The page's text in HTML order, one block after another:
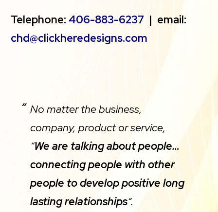
Telephone: 406-883-6237 | email:
chd@clickheredesigns.com
No matter the business,
company, product or service,
“We are talking about people…
connecting people with other
people to develop positive long
lasting relationships“.